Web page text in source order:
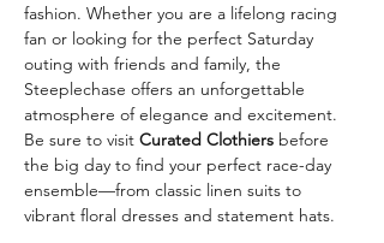
fashion. Whether you are a lifelong racing
fan or looking for the perfect Saturday
outing with friends and family, the
Steeplechase offers an unforgettable
atmosphere of elegance and excitement.
Be sure to visit Curated Clothiers before
the big day to find your perfect race-day
ensemble—from classic linen suits to
vibrant floral dresses and statement hats.